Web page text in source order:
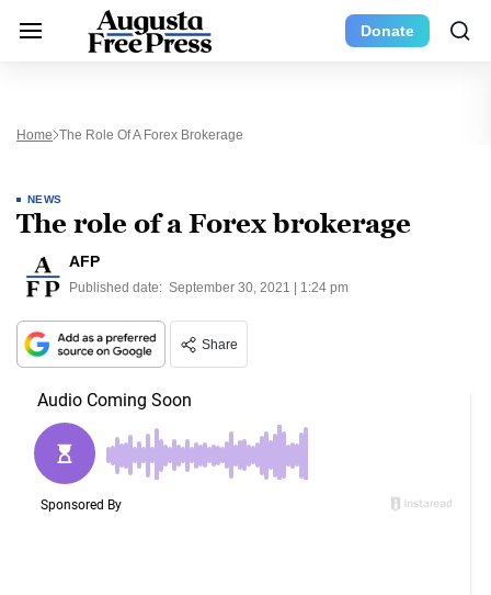
Donate
Home The Role Of A Forex Brokerage
NEWS
The role of a Forex brokerage
AFP
Published date: September 30, 2021 | 1:24 pm
Share